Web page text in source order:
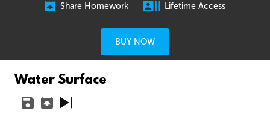
Share Homework Lifetime Access
BUY NOW
Water Surface